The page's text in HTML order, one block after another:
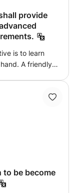
provide
is to learn
A friendly
share my
field trips and
to be become